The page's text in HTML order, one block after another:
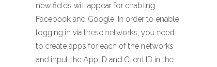
new fields will appear for enabling
Facebook and Google. In order to enable
logging in via these networks, you need
to create apps for each of the networks
and input the App ID and Client ID in the